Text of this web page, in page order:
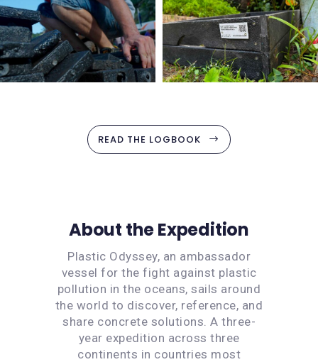
READ THE LOGBOOK
About the Expedition
Plastic Odyssey, an ambassador
vessel for the fight against plastic
pollution in the oceans, sails around
the world to discover, reference, and
share concrete solutions. A three-
year expedition across three
continents in countries most